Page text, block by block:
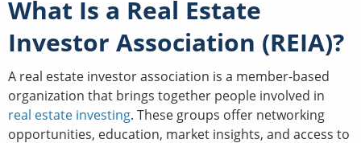
What Is a Real Estate
Investor Association (REIA)?
A real estate investor association is a member-based
organization that brings together people involved in
real estate investing. These groups offer networking
opportunities, education, market insights, and access to